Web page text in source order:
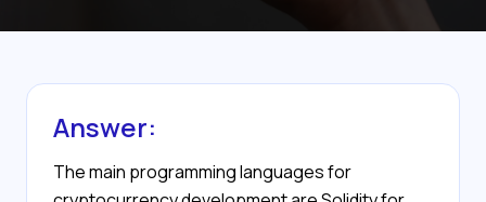
Answer:
The main programming languages for